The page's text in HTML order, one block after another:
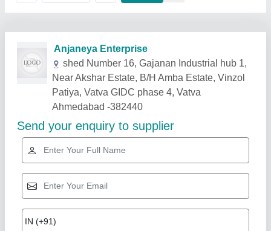
Related Products Show More
Gold Certified